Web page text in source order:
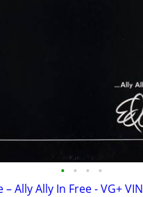
• • • •
Ally Ally In Free - VG+